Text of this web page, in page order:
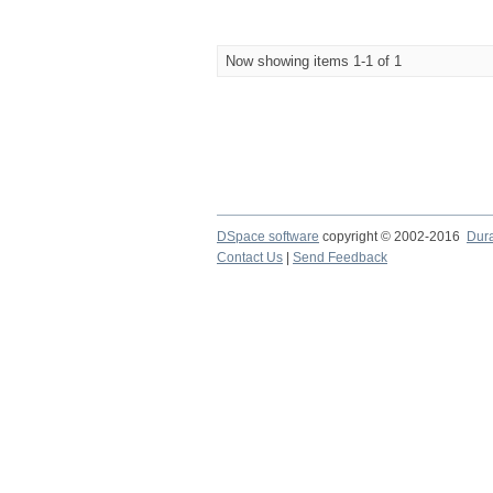
Now showing items 1-1 of 1
DSpace software copyright © 2002-2016
Contact Us
Send Feedback